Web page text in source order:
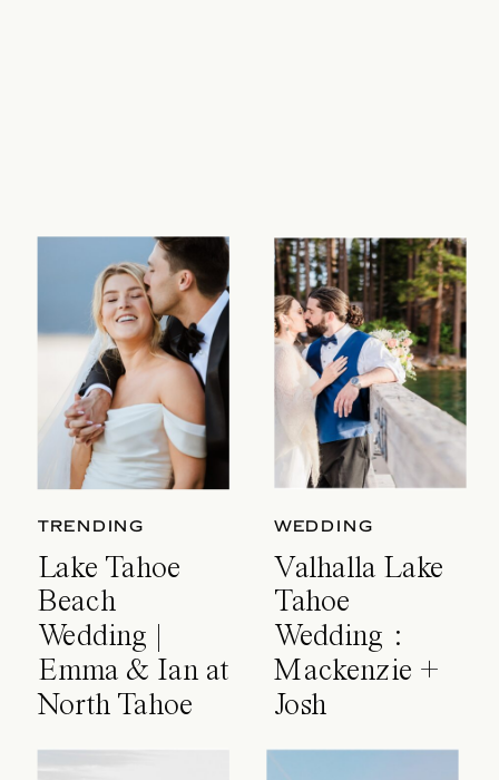
TRENDING
Lake Tahoe
Beach
Wedding |
Emma & Ian at
North Tahoe
WEDDING
Valhalla Lake
Tahoe
Wedding :
Mackenzie +
Josh